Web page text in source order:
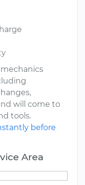
will come to
tools.
before
Area